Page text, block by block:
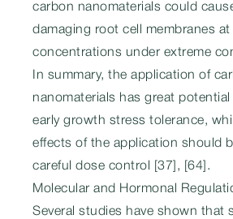
carbon nanomaterials could
damaging root cell membranes at
concentrations under extreme
In summary, the application of
nanomaterials has great
early growth stress tolerance,
effects of the application should
careful dose control [37], [64].
Molecular and Hormonal
Several studies have shown that